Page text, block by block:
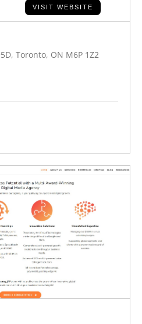
VISIT WEBSITE
Toronto, ON M6P 1Z2